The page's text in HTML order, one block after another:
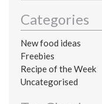
Categories
New food ideas
Freebies
Recipe of the Week
Uncategorised